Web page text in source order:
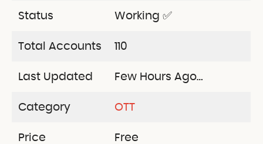
Status Working ✅
Total Accounts 110
Last Updated Few Hours Ago…
Category OTT
Price Free